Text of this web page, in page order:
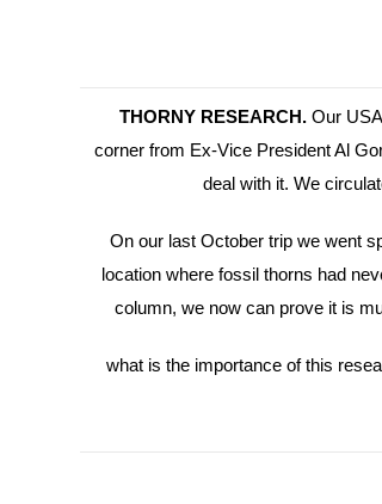
THORNY RESEARCH.Our USA
corner from Ex-Vice President Al
deal with it. We
On our last October trip we went
location where fossil thorns had
column, we now can prove it is
what is the importance of this